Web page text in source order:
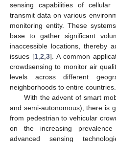
sensing capabilities of
transmit data on various
monitoring entity. These
base to gather significant
inaccessible locations, thereby
issues [1 2 3]. A common
crowdsensing to monitor air
levels across different
neighborhoods to entire countries.
With the advent of smart
and semi-autonomous), there is
from pedestrian to vehicular
on the increasing
advanced sensing